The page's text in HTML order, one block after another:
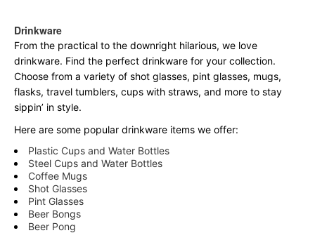
Drinkware
From the practical to the downright hilarious, we love
drinkware. Find the perfect drinkware for your collection.
Choose from a variety of shot glasses, pint glasses, mugs,
flasks, travel tumblers, cups with straws, and more to stay
sippin’ in style.
Here are some popular drinkware items we offer:
Plastic Cups and Water Bottles
Steel Cups and Water Bottles
Coffee Mugs
Shot Glasses
Pint Glasses
Beer Bongs
Beer Pong